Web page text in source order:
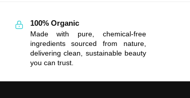
100% Organic
Made with pure, chemical-free
ingredients sourced from nature,
delivering clean, sustainable beauty
you can trust.